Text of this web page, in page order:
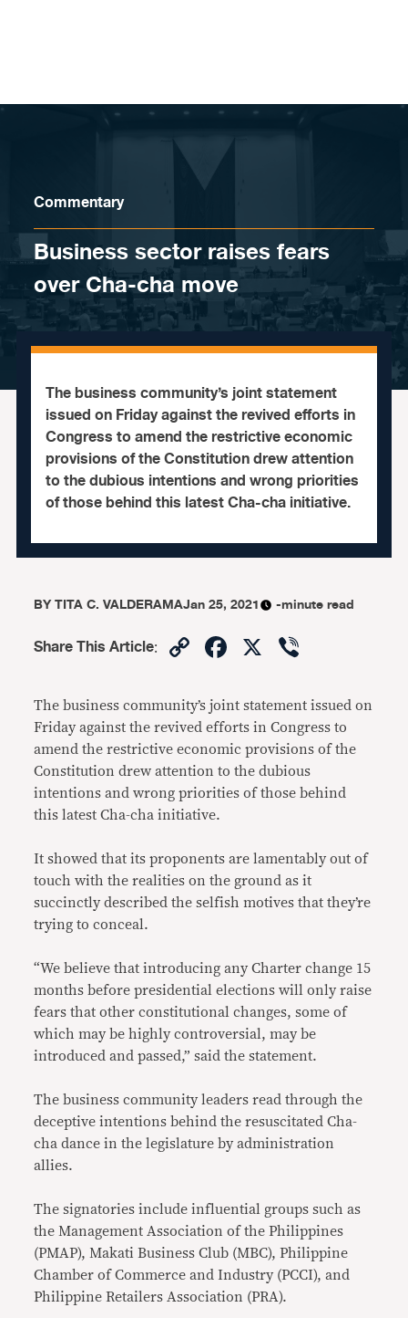
Commentary
Business sector raises fears
over Cha-cha move
The business community’s joint statement
issued on Friday against the revived efforts in
Congress to amend the restrictive economic
provisions of the Constitution drew attention
to the dubious intentions and wrong priorities
of those behind this latest Cha-cha initiative.
BYTITA C. VALDERAMAJan 25, 2021 -minute read
Share This Article: CopyFacebook
X
The business community’s joint statement issued on
Friday against the revived efforts in Congress to
amend the restrictive economic provisions of the
Constitution drew attention to the dubious
intentions and wrong priorities of those behind
this latest Cha-cha initiative.
It showed that its proponents are lamentably out of
touch with the realities on the ground as it
succinctly described the selfish motives that they’re
trying to conceal.
“We believe that introducing any Charter change 15
months before presidential elections will only raise
fears that other constitutional changes, some of
which may be highly controversial, may be
introduced and passed,” said the statement.
The business community leaders read through the
deceptive intentions behind the resuscitated Cha-
cha dance in the legislature by administration
allies.
The signatories include influential groups such as
the Management Association of the Philippines
(PMAP), Makati Business Club (MBC), Philippine
Chamber of Commerce and Industry (PCCI), and
Philippine Retailers Association (PRA).